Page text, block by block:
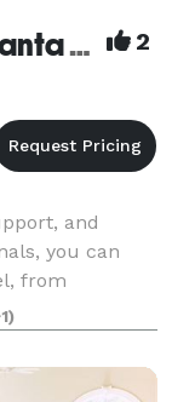
Hilton Peachtree City Atlanta Hotel and Conference Center 2
and
you can
from
engagement